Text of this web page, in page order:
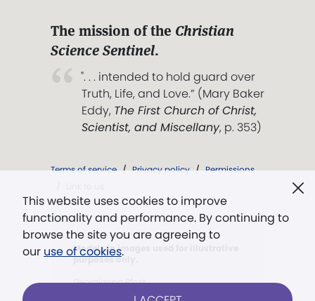
This website uses cookies to improve
functionality and performance. By continuing to
browse the site you are agreeing to
our use of cookies.
The mission of the Christian
Science Sentinel.
". . . intended to hold guard over
Truth, Life, and Love.” (Mary Baker
Eddy, The First Church of Christ,
Scientist, and Miscellany, p. 353)
Terms of service / Privacy policy / Permissions
Models in images used for illustrative
purposes only.
Georgianna Pfost